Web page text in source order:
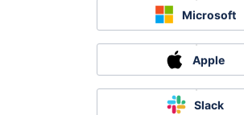
Microsoft
Apple
Slack